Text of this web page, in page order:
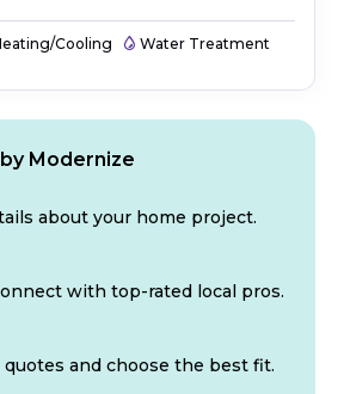
Cooling Water Treatment
Modernize
about your home project.
with top-rated local pros.
quotes and choose the best fit.